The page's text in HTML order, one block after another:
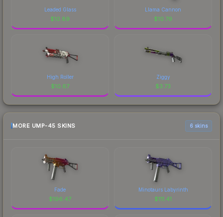
Leaded Glass
$10.89
Llama Cannon
$10.79
High Roller
$10.67
Ziggy
$3.73
MORE UMP-45 SKINS 6 skins
Fade
$196.47
Minotaurs Labyrinth
$111.41